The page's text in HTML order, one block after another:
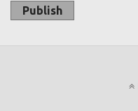
Publish